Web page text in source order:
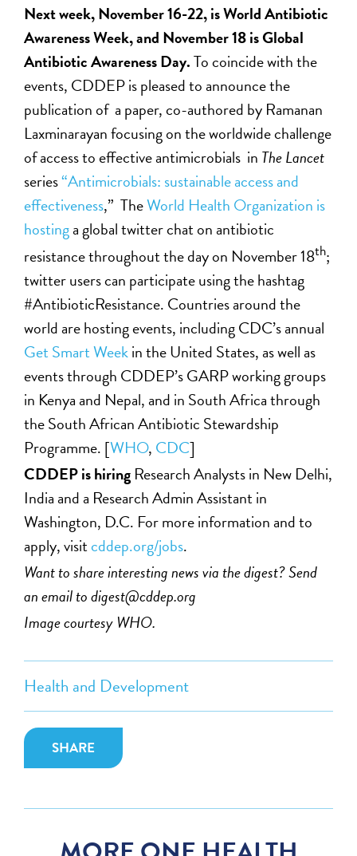
Health and Development
SHARE
Next week, November 16-22, is World Antibiotic
Awareness Week, and November 18 is Global
Antibiotic Awareness Day.To coincide with the
events, CDDEP is pleased to announce the
publication of a paper, co-authored by Ramanan
Laxminarayan focusing on the worldwide challenge
of access to effective antimicrobials in TheLancet
series“Antimicrobials: sustainable access and
effectiveness,” TheWorld Health Organization is
hostinga global twitter chat on antibiotic
resistance throughout the day on November 18th;
twitter users can participate using the hashtag
#AntibioticResistance. Countries around the
world are hosting events, including CDC’s annual
Get Smart Weekin the United States, as well as
events through CDDEP’s GARP working groups
in Kenya and Nepal, and in South Africa through
the South African Antibiotic Stewardship
Programme. [WHO, CDC]
CDDEP is hiring Research Analysts in New Delhi,
India and a Research Admin Assistant in
Washington, D.C. For more information and to
apply, visitcddep.org/jobs.
Want to share interesting news via the digest? Send
an email todigest@cddep.org
Image courtesy WHO.